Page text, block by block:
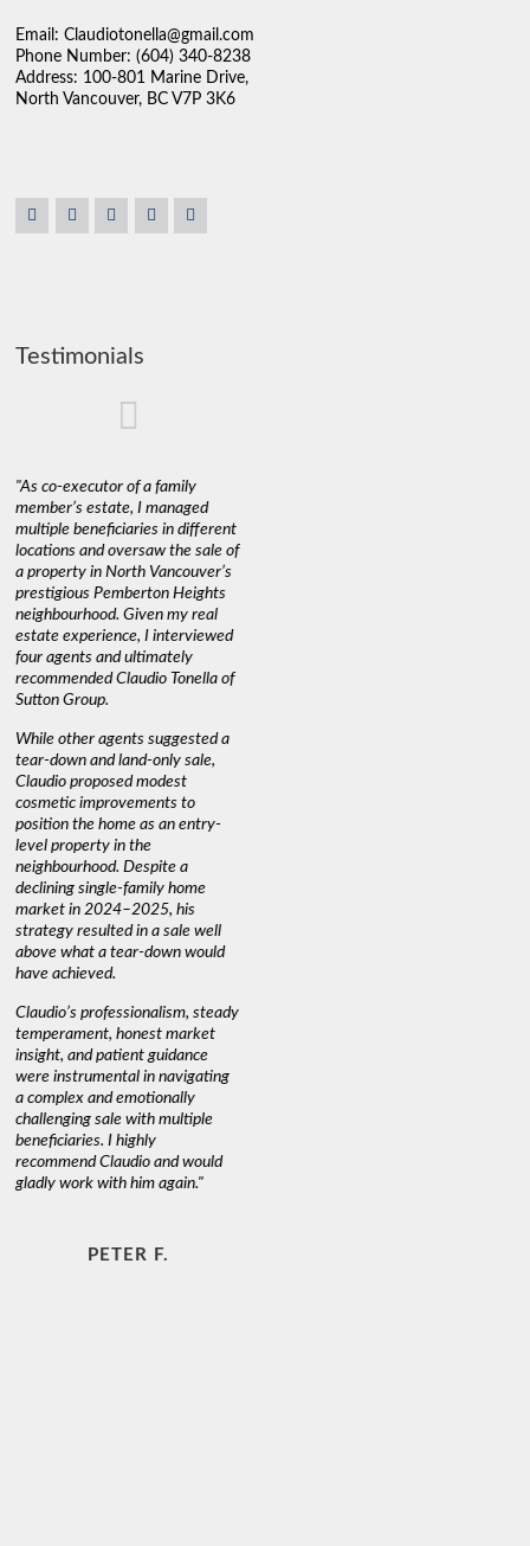
Email: Claudiotonella@gmail.com
Phone Number: (604) 340-8238
Address: 100-801 Marine Drive,
North Vancouver, BC V7P 3K6
Testimonials
"As co-executor of a family
member’s estate, I managed
multiple beneficiaries in different
locations and oversaw the sale of
a property in North Vancouver’s
prestigious Pemberton Heights
neighbourhood. Given my real
estate experience, I interviewed
four agents and ultimately
recommended Claudio Tonella of
Sutton Group.
While other agents suggested a
tear-down and land-only sale,
Claudio proposed modest
cosmetic improvements to
position the home as an entry-
level property in the
neighbourhood. Despite a
declining single-family home
market in 2024–2025, his
strategy resulted in a sale well
above what a tear-down would
have achieved.
Claudio’s professionalism, steady
temperament, honest market
insight, and patient guidance
were instrumental in navigating
a complex and emotionally
challenging sale with multiple
beneficiaries. I highly
recommend Claudio and would
gladly work with him again."
PETER F.
was very responsive and